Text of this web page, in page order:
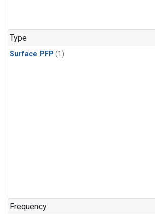
Type
Surface PFP (1)
Frequency